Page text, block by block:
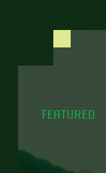
FEATURED